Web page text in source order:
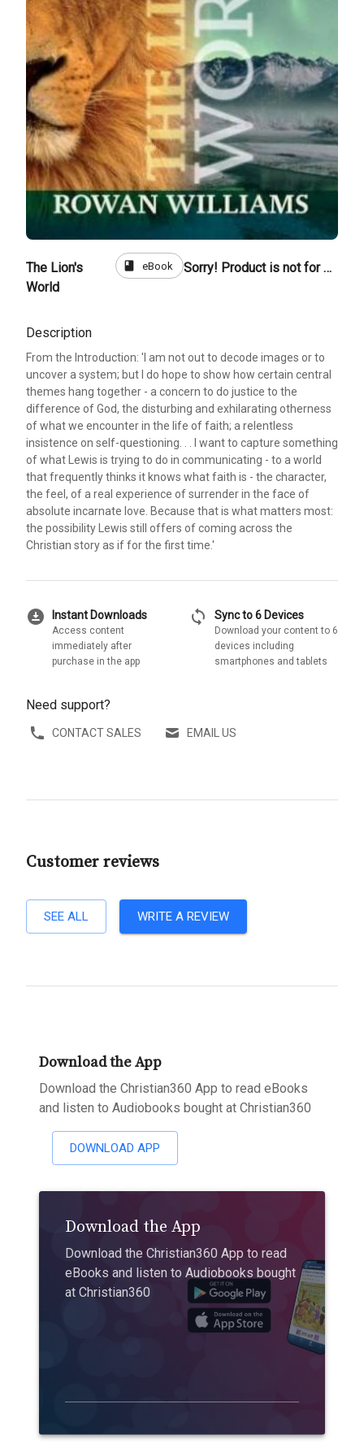
The Lion's
World
book eBook Sorry! Product is not for sale
Description
From the Introduction: 'I am not out to decode images or to
uncover a system; but I do hope to show how certain central
themes hang together - a concern to do justice to the
difference of God, the disturbing and exhilarating otherness
of what we encounter in the life of faith; a relentless
insistence on self-questioning. . . I want to capture something
of what Lewis is trying to do in communicating - to a world
that frequently thinks it knows what faith is - the character,
the feel, of a real experience of surrender in the face of
absolute incarnate love. Because that is what matters most:
the possibility Lewis still offers of coming across the
Christian story as if for the first time.'
download_for_offline Instant Downloads
Access content
immediately after
purchase in the app
sync Sync to 6 Devices
Download your content to 6
devices including
smartphones and tablets
Need support?
CONTACT SALES EMAIL US
Customer reviews
SEE ALL WRITE A REVIEW
Download the App
Download the Christian360 App to read eBooks
and listen to Audiobooks bought at Christian360
DOWNLOAD APP
Download the App
Download the Christian360 App to read
eBooks and listen to Audiobooks bought
at Christian360